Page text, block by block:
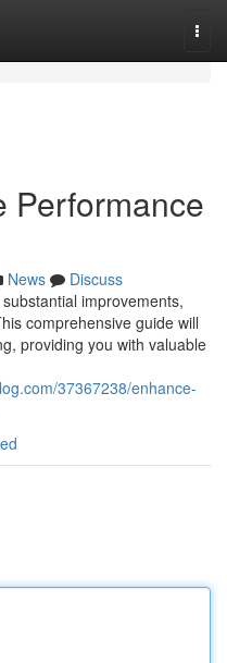
Performance
News
Discuss
improvements,
comprehensive guide will
providing you with valuable
37367238/enhance-